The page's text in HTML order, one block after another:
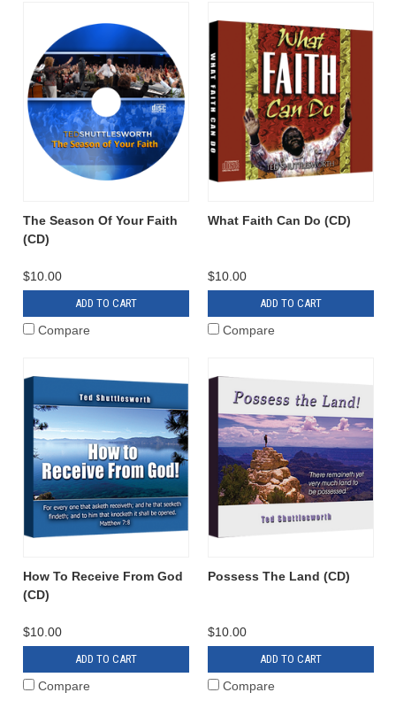
The Season Of Your Faith
(CD)
$10.00
ADD TO CART
Compare
What Faith Can Do (CD)
$10.00
ADD TO CART
Compare
How To Receive From God
(CD)
$10.00
ADD TO CART
Compare
Possess The Land (CD)
$10.00
ADD TO CART
Compare